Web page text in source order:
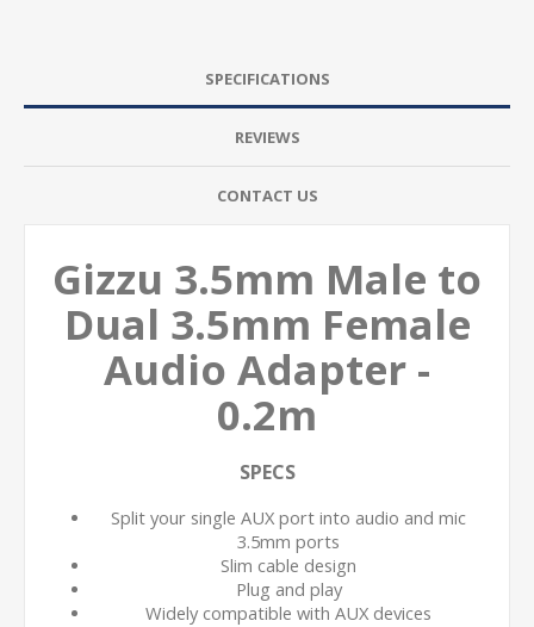
SPECIFICATIONS
REVIEWS
CONTACT US
Gizzu 3.5mm Male to
Dual 3.5mm Female
Audio Adapter -
0.2m
SPECS
Split your single AUX port into audio and mic
3.5mm ports
Slim cable design
Plug and play
Widely compatible with AUX devices